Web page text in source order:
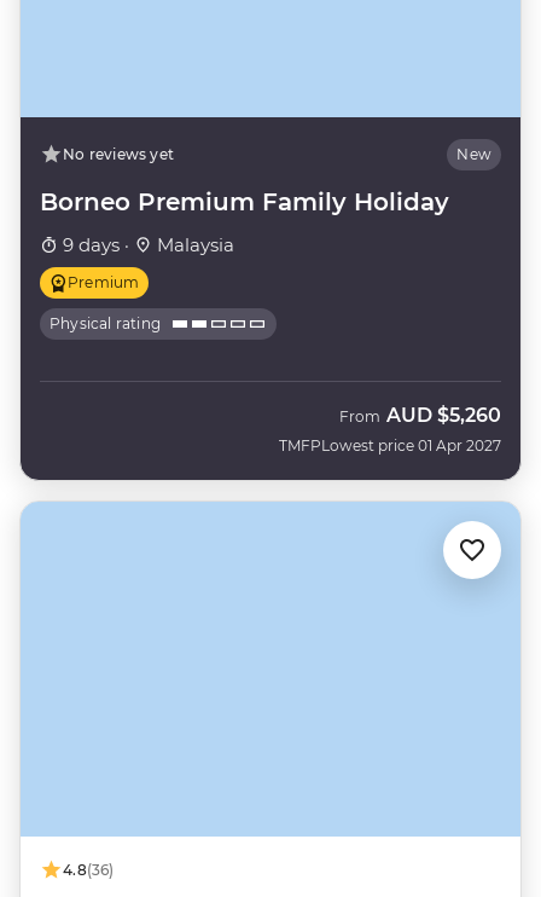
No reviews yet New
Borneo Premium Family Holiday
9 days · Malaysia
Premium
Physical rating
TMFP
From AUD $5,260
Lowest price 01 Apr 2027
4.8(36)